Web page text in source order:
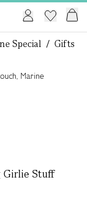
Special / Gifts
Girlie Stuff